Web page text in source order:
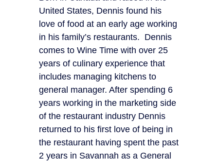
United States, Dennis found his
love of food at an early age working
in his family’s restaurants. Dennis
comes to Wine Time with over 25
years of culinary experience that
includes managing kitchens to
general manager. After spending 6
years working in the marketing side
of the restaurant industry Dennis
returned to his first love of being in
the restaurant having spent the past
2 years in Savannah as a General